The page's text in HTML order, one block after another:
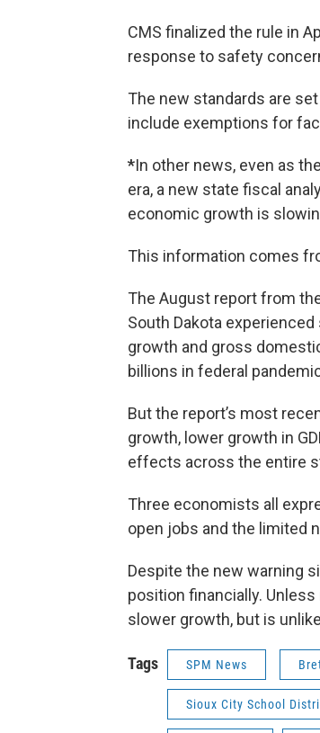
CMS finalized the rule in
response to safety
The new standards are
include exemptions for
*In other news, even as
era, a new state fiscal
economic growth is
This information comes
The August report from
South Dakota
growth and gross
billions in federal
But the report’s most
growth, lower growth in
effects across the entire
Three economists all
open jobs and the limited
Despite the new warning
position financially.
slower growth, but is
Tags SPM News
Sioux City School